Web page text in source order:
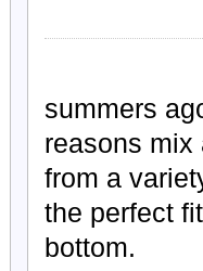
summers
reasons mix
from a
the perfect
bottom.